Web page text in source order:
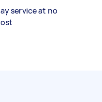
service at no